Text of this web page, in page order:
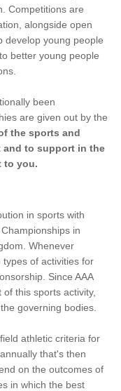
Competitions are
alongside open
develop young people
better young people
been
are given out by the
the sports and
and to support in the
to you.
in sports with
in
Whenever
of activities for
Since AAA
this sports activity,
governing bodies.
athletic criteria for
that's then
on the outcomes of
in which the best